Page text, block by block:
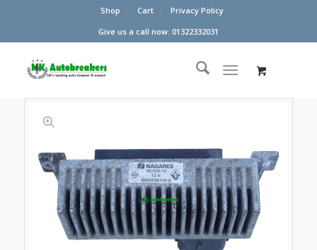
Shop Cart
Privacy Policy
Give us a call now: 01322332031